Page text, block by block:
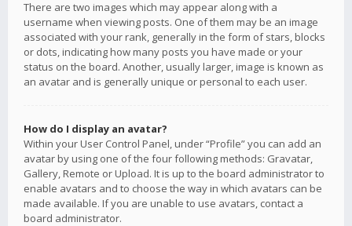
There are two images which may appear along with a
username when viewing posts. One of them may be an image
associated with your rank, generally in the form of stars, blocks
or dots, indicating how many posts you have made or your
status on the board. Another, usually larger, image is known as
an avatar and is generally unique or personal to each user.
How do I display an avatar?
Within your User Control Panel, under “Profile” you can add an
avatar by using one of the four following methods: Gravatar,
Gallery, Remote or Upload. It is up to the board administrator to
enable avatars and to choose the way in which avatars can be
made available. If you are unable to use avatars, contact a
board administrator.